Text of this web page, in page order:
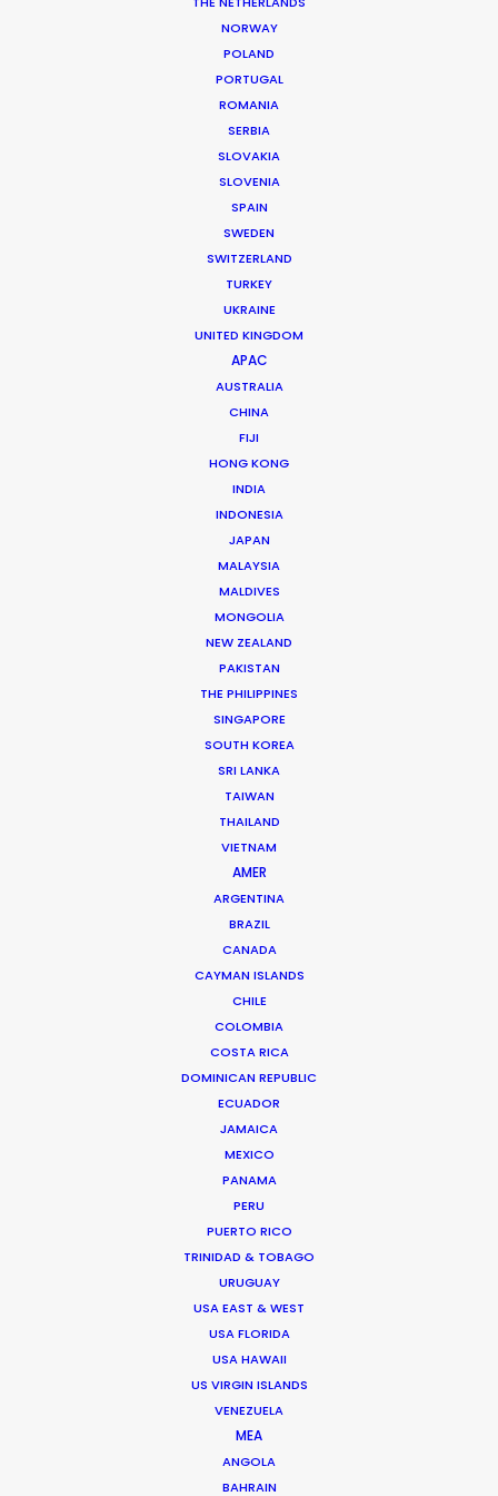
NORWAY
POLAND
PORTUGAL
ROMANIA
SERBIA
SLOVAKIA
SLOVENIA
SPAIN
SWEDEN
SWITZERLAND
TURKEY
UKRAINE
UNITED KINGDOM
APAC
AUSTRALIA
CHINA
FIJI
HONG KONG
INDIA
INDONESIA
JAPAN
MALAYSIA
MALDIVES
MONGOLIA
NEW ZEALAND
PAKISTAN
THE PHILIPPINES
SINGAPORE
SOUTH KOREA
SRI LANKA
TAIWAN
THAILAND
VIETNAM
AMER
ARGENTINA
BRAZIL
CANADA
CAYMAN ISLANDS
CHILE
COLOMBIA
COSTA RICA
DOMINICAN REPUBLIC
ECUADOR
JAMAICA
MEXICO
PANAMA
PERU
PUERTO RICO
TRINIDAD & TOBAGO
URUGUAY
USA EAST & WEST
USA FLORIDA
USA HAWAII
US VIRGIN ISLANDS
VENEZUELA
MEA
ANGOLA
BAHRAIN
Phan Quoc Viet Huy
international TV shows in Vietnam. Born and raised in
France, Huy completed studies in Colorado before
Chi Minh De Leo is one of the founders of the
production shop that is PSN Vietnam. After 10 years
spent on set as an agency creative in Vietnam’s top